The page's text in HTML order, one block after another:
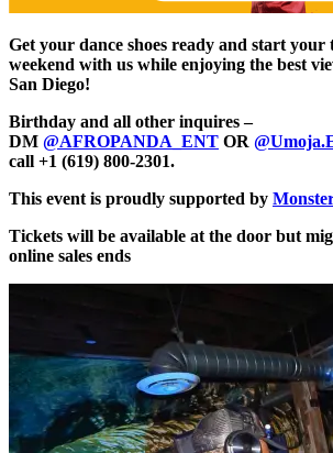
Get your dance shoes ready and start your
weekend with us while enjoying the best
San Diego!
Birthday and all other inquires –
DM @AFROPANDA_ENT OR
call +1 (619) 800-2301.
This event is proudly supported by
Tickets will be available at the door but
online sales ends